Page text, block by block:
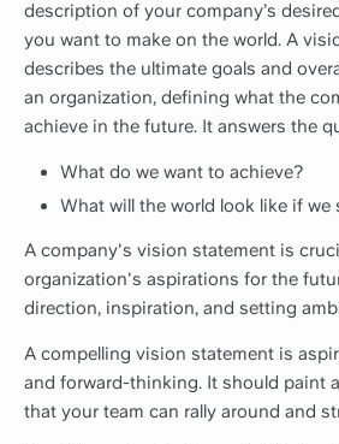
description of your company’s
you want to make on the world. A
describes the ultimate goals and
an organization, defining what the
achieve in the future. It answers the
What do we want to achieve?
What will the world look like if we
A company's vision statement is
organization's aspirations for the
direction, inspiration, and setting
A compelling vision statement is
and forward-thinking. It should paint
that your team can rally around and